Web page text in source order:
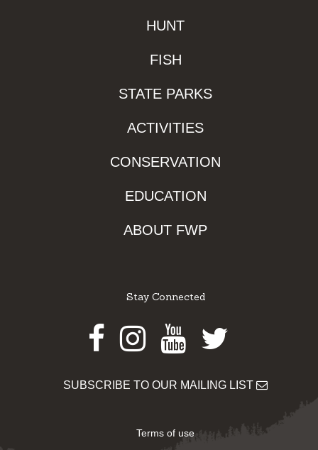
HUNT
FISH
STATE PARKS
ACTIVITIES
CONSERVATION
EDUCATION
ABOUT FWP
Stay Connected
Facebook
Instagram
Youtube
Twitter
SUBSCRIBE TO OUR MAILING LIST
Terms of use